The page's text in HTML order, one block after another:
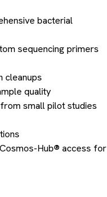
bacterial
sequencing primers
cleanups
quality
small pilot studies
Hub® access for